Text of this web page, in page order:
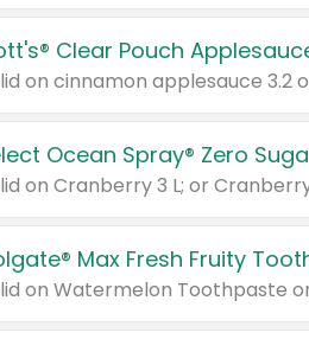
Clear Pouch
Ocean Spray® Zero
on Cranberry 3 L; or
Max Fresh Fruity
on Watermelon Toothpaste